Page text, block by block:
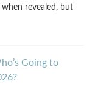
revealed, but
Going to